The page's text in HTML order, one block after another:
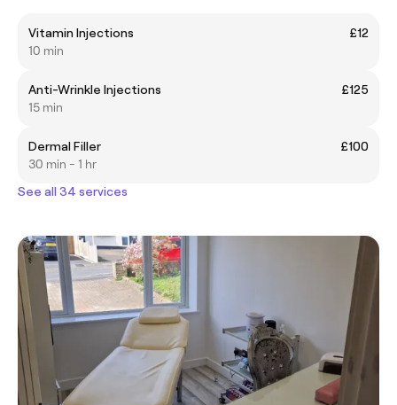
Vitamin Injections
£12
10 min
Anti-Wrinkle Injections
£125
15 min
Dermal Filler
£100
30 min - 1 hr
See all 34 services